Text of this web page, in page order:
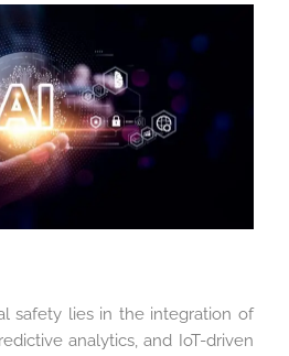
safety lies in the integration of
analytics, and IoT-driven